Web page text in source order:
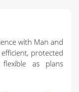
with Man and
protected
as plans